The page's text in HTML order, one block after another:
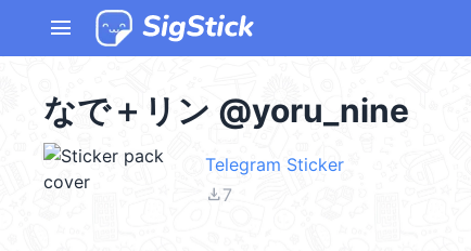
menu
なで＋リン @yoru_nine
Telegram Sticker
file_download7